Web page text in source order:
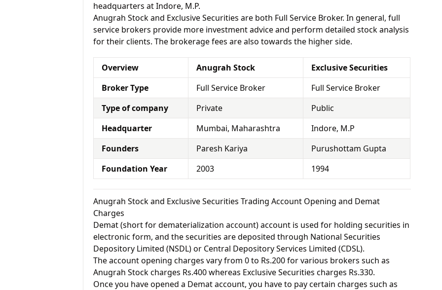
headquarters at Indore, M.P.
Anugrah Stock and Exclusive Securities are both Full Service Broker. In general, full
service brokers provide more investment advice and perform detailed stock analysis
for their clients. The brokerage fees are also towards the higher side.
Overview Anugrah Stock
Exclusive Securities
Broker Type
Full Service Broker
Full Service Broker
Type of company
Private
Public
Headquarter
Mumbai, Maharashtra
Indore, M.P
Founders
Paresh Kariya
Purushottam Gupta
Foundation Year
2003 1994
Anugrah Stock and Exclusive Securities Trading Account Opening and Demat
Charges
Demat (short for dematerialization account) account is used for holding securities in
electronic form, and the securities are deposited through National Securities
Depository Limited (NSDL) or Central Depository Services Limited (CDSL).
The account opening charges vary from 0 to Rs.200 for various brokers such as
Anugrah Stock charges Rs.400 whereas Exclusive Securities charges Rs.330.
Once you have opened a Demat account, you have to pay certain charges such as